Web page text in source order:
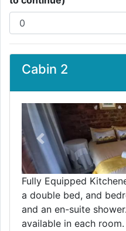
Cabin 2
Previous
Fully Equipped
a double bed, and
and an en-suite
available in each